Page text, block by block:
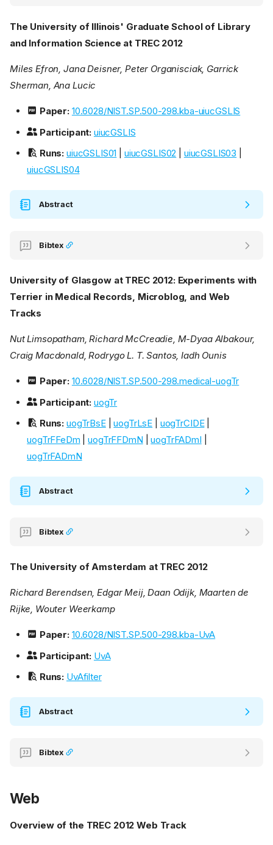
The University of Illinois' Graduate School of Library
and Information Science at TREC 2012
Miles Efron, Jana Deisner, Peter Organisciak, Garrick
Sherman, Ana Lucic
Paper: 10.6028/NIST.SP.500-298.kba-uiucGSLIS
Participant: uiucGSLIS
Runs: uiucGSLIS01 uiucGSLIS02 uiucGSLIS03
uiucGSLIS04
Abstract
Bibtex
University of Glasgow at TREC 2012: Experiments with
Terrier in Medical Records, Microblog, and Web
Tracks
Nut Limsopatham, Richard McCreadie, M-Dyaa Albakour,
Craig Macdonald, Rodrygo L. T. Santos, Iadh Ounis
Paper: 10.6028/NIST.SP.500-298.medical-uogTr
Participant: uogTr
Runs: uogTrBsE|uogTrLsE uogTrCIDE|
uogTrFFeDm |uogTrFFDmN |uogTrFADmI
uogTrFADmN
Abstract
Bibtex
The University of Amsterdam at TREC 2012
Richard Berendsen, Edgar Meij, Daan Odijk, Maarten de
Rijke, Wouter Weerkamp
Paper: 10.6028/NIST.SP.500-298.kba-UvA
Participant: UvA
Runs: UvAfilter
Abstract
Bibtex
Web
Overview of the TREC 2012 Web Track